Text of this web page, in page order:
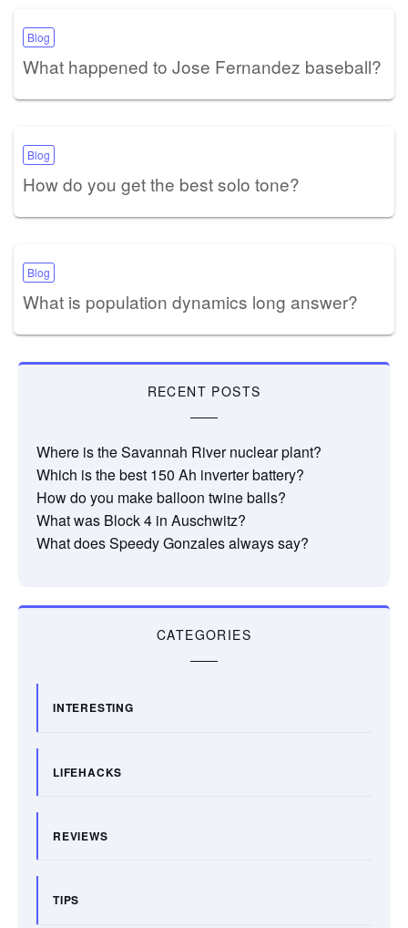
Blog
What happened to Jose Fernandez baseball?
Blog
How do you get the best solo tone?
Blog
What is population dynamics long answer?
RECENT POSTS
Where is the Savannah River nuclear plant?
Which is the best 150 Ah inverter battery?
How do you make balloon twine balls?
What was Block 4 in Auschwitz?
What does Speedy Gonzales always say?
CATEGORIES
INTERESTING
LIFEHACKS
REVIEWS
TIPS